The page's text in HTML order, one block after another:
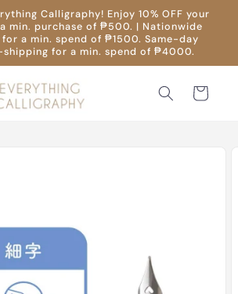
Calligraphy! Enjoy 10% OFF your
min. purchase of ₱500. | Nationwide
a min. spend of ₱1500. Same-day
for a min. spend of ₱4000.
Cart